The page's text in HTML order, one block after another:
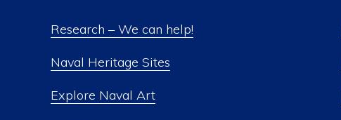
Research – We can help!
Naval Heritage Sites
Explore Naval Art